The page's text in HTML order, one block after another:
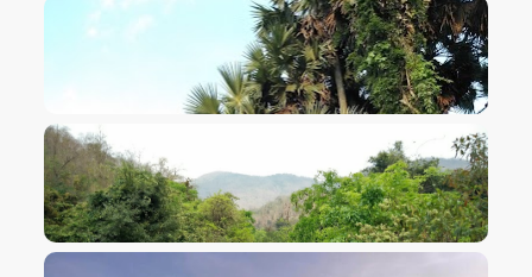
VIEW IMAGE
VIEW IMAGE